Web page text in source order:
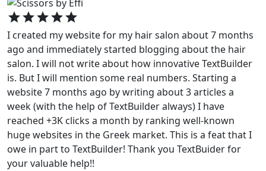
starstarstarstarstar
I created my website for my hair salon about 7 months
ago and immediately started blogging about the hair
salon. I will not write about how innovative TextBuilder
is. But I will mention some real numbers. Starting a
website 7 months ago by writing about 3 articles a
week (with the help of TextBuilder always) I have
reached +3K clicks a month by ranking well-known
huge websites in the Greek market. This is a feat that I
owe in part to TextBuilder! Thank you TextBuider for
your valuable help!!